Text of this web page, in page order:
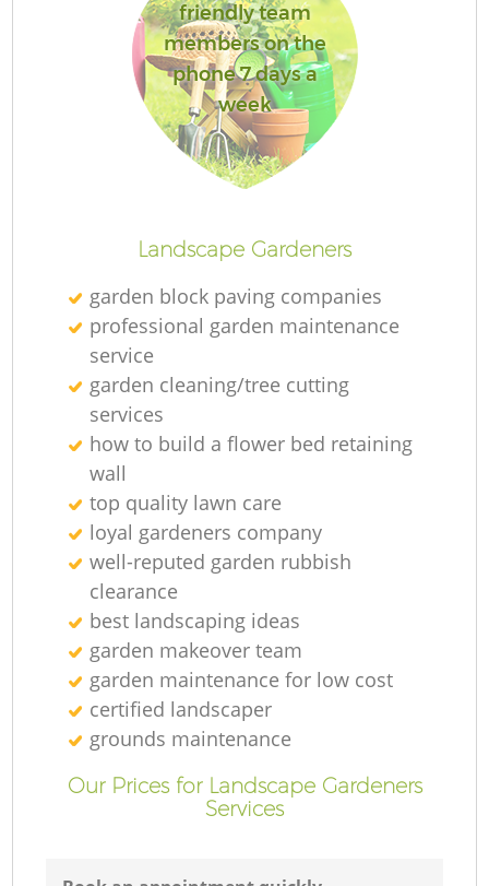
friendly team
members on the
phone 7 days a
week
Landscape Gardeners
garden block paving companies
professional garden maintenance
service
garden cleaning/tree cutting
services
how to build a flower bed retaining
wall
top quality lawn care
loyal gardeners company
well-reputed garden rubbish
clearance
best landscaping ideas
garden makeover team
garden maintenance for low cost
certified landscaper
grounds maintenance
Our Prices for Landscape Gardeners
Services